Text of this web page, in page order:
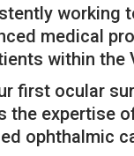
working
medical
within the
first ocular
the expertise
ophthalmic